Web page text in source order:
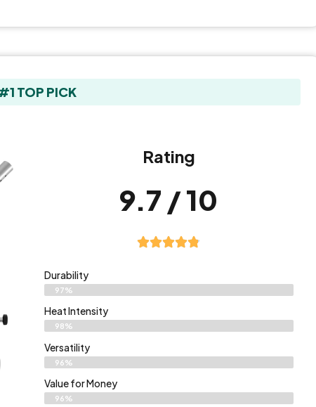
TOP PICK
Rating
9.7 / 10
Durability
97%
Heat Intensity
98%
Versatility
96%
Value for Money
96%